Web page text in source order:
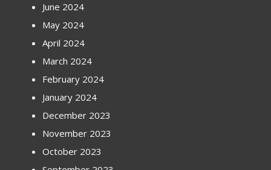
June 2024
May 2024
April 2024
March 2024
February 2024
January 2024
December 2023
November 2023
October 2023